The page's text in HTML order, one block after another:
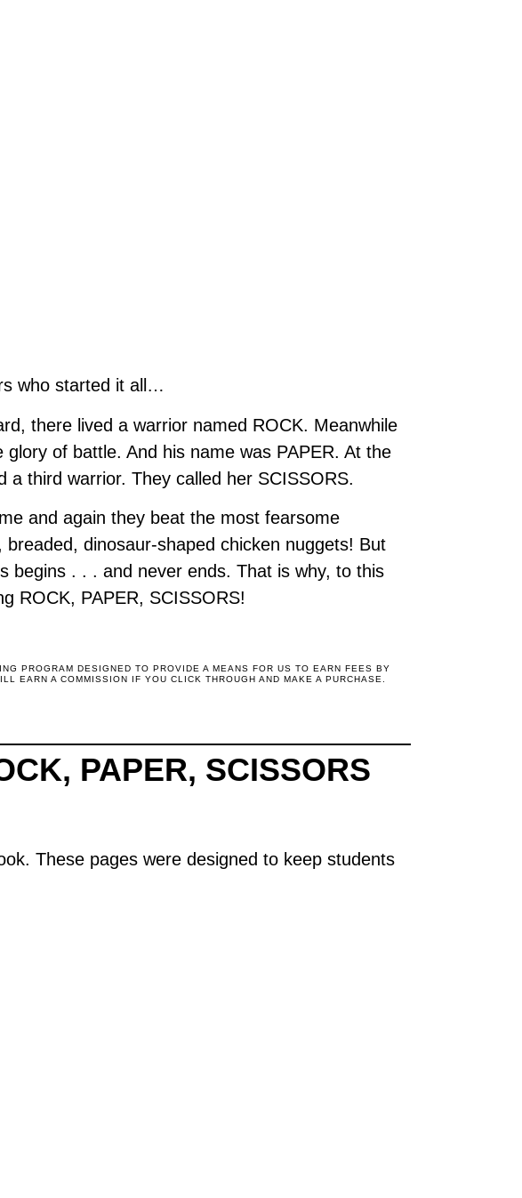
who started it all…
there lived a warrior named ROCK. Meanwhile
of battle. And his name was PAPER. At the
third warrior. They called her SCISSORS.
and again they beat the most fearsome
dinosaur-shaped chicken nuggets! But
begins . . . and never ends. That is why, to this
ROCK, PAPER, SCISSORS!
PROGRAM DESIGNED TO PROVIDE A MEANS FOR US TO EARN FEES BY
EARN A COMMISSION IF YOU CLICK THROUGH AND MAKE A PURCHASE.
PAPER, SCISSORS
These pages were designed to keep students